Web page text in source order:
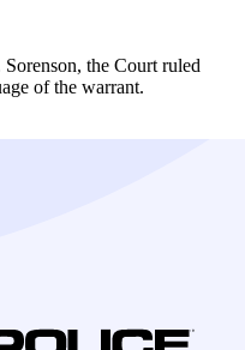
the Court ruled
of the warrant.